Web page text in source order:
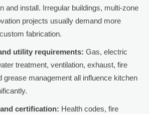
and install. Irregular buildings, multi-zone
projects usually demand more
fabrication.
utility requirements: Gas, electric
treatment, ventilation, exhaust, fire
grease management all influence kitchen
certification: Health codes, fire